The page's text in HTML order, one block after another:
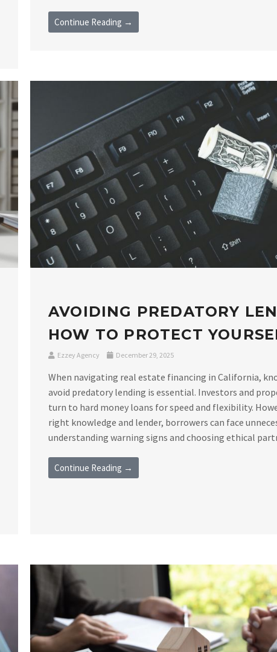
Continue Reading →
AVOIDING PREDATORY
HOW TO PROTECT
Ezzey Agency December 29, 2025
When navigating real estate financing in California,
avoid predatory lending is essential. Investors and
turn to hard money loans for speed and flexibility.
right knowledge and lender, borrowers can face
understanding warning signs and choosing ethical
Continue Reading →